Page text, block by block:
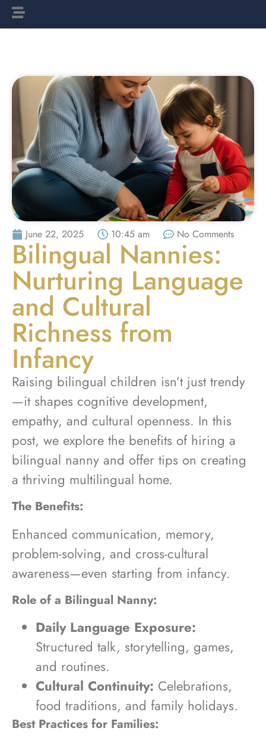
June 22, 2025 10:45 am No Comments
Bilingual Nannies:
Nurturing Language
and Cultural
Richness from
Infancy
Raising bilingual children isn’t just trendy
—it shapes cognitive development,
empathy, and cultural openness. In this
post, we explore the benefits of hiring a
bilingual nanny and offer tips on creating
a thriving multilingual home.
The Benefits:
Enhanced communication, memory,
problem-solving, and cross-cultural
awareness—even starting from infancy.
Role of a Bilingual Nanny:
Daily Language Exposure:
Structured talk, storytelling, games,
and routines.
Cultural Continuity: Celebrations,
food traditions, and family holidays.
Best Practices for Families: